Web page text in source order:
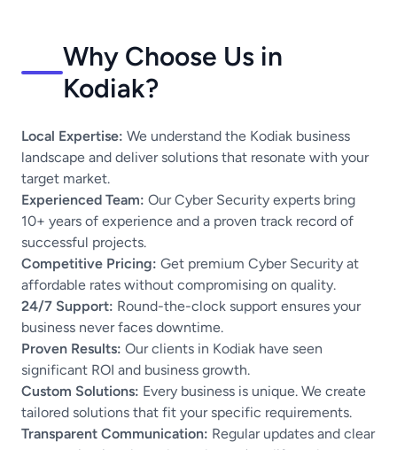
Why Choose Us in
Kodiak?
Local Expertise: We understand the Kodiak business
landscape and deliver solutions that resonate with your
target market.
Experienced Team: Our Cyber Security experts bring
10+ years of experience and a proven track record of
successful projects.
Competitive Pricing: Get premium Cyber Security at
affordable rates without compromising on quality.
24/7 Support: Round-the-clock support ensures your
business never faces downtime.
Proven Results: Our clients in Kodiak have seen
significant ROI and business growth.
Custom Solutions: Every business is unique. We create
tailored solutions that fit your specific requirements.
Transparent Communication: Regular updates and clear